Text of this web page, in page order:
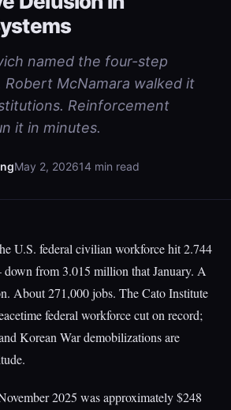
named the four-step
Robert McNamara walked it
Reinforcement
it in minutes.
May 2, 202614 min read
U.S. federal civilian workforce hit 2.744
from 3.015 million that January. A
About 271,000 jobs. The Cato Institute
federal workforce cut on record;
Korean War demobilizations are
2025 was approximately $248